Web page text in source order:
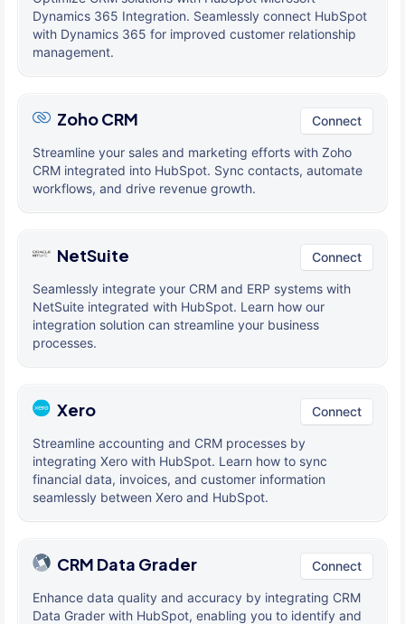
Dynamics 365 Integration. Seamlessly connect HubSpot
with Dynamics 365 for improved customer relationship
management.
Zoho CRM Connect
Streamline your sales and marketing efforts with Zoho
CRM integrated into HubSpot. Sync contacts, automate
workflows, and drive revenue growth.
NetSuite Connect
Seamlessly integrate your CRM and ERP systems with
NetSuite integrated with HubSpot. Learn how our
integration solution can streamline your business
processes.
Xero Connect
Streamline accounting and CRM processes by
integrating Xero with HubSpot. Learn how to sync
financial data, invoices, and customer information
seamlessly between Xero and HubSpot.
CRM Data Grader Connect
Enhance data quality and accuracy by integrating CRM
Data Grader with HubSpot, enabling you to identify and